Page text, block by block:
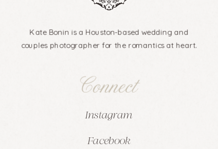
Kate Bonin is a Houston-based wedding and
couples photographer for the romantics at heart.
Connect
Facebook
Instagram